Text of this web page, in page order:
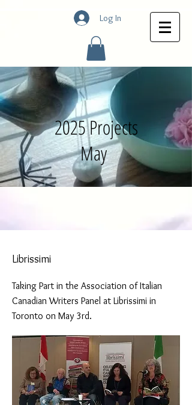
Log In
2025 Projects
May
Librissimi
Taking Part in the Association of Italian
Canadian Writers Panel at Librissimi in
Toronto on May 3rd.